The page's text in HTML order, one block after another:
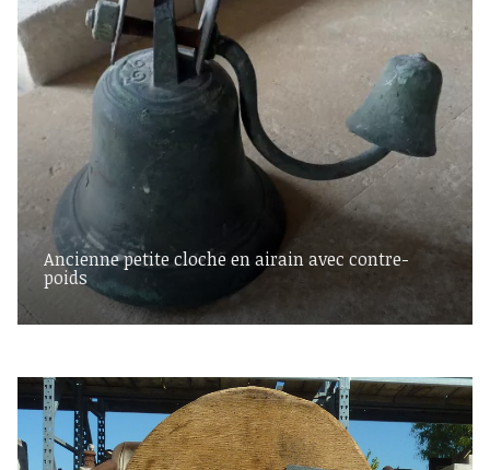
Ancienne petite cloche en airain avec contre-
poids